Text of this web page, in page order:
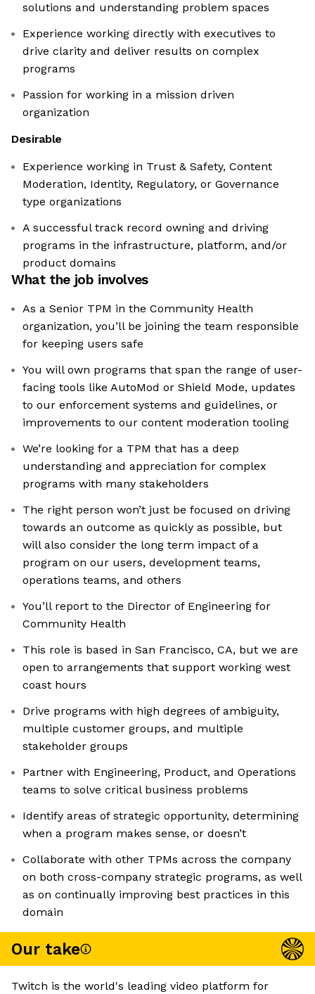
solutions and understanding problem spaces
Experience working directly with executives to
drive clarity and deliver results on complex
programs
Passion for working in a mission driven
organization
Desirable
Experience working in Trust & Safety, Content
Moderation, Identity, Regulatory, or Governance
type organizations
A successful track record owning and driving
programs in the infrastructure, platform, and/or
product domains
What the job involves
As a Senior TPM in the Community Health
organization, you’ll be joining the team responsible
for keeping users safe
You will own programs that span the range of user-
facing tools like AutoMod or Shield Mode, updates
to our enforcement systems and guidelines, or
improvements to our content moderation tooling
We’re looking for a TPM that has a deep
understanding and appreciation for complex
programs with many stakeholders
The right person won’t just be focused on driving
towards an outcome as quickly as possible, but
will also consider the long term impact of a
program on our users, development teams,
operations teams, and others
You’ll report to the Director of Engineering for
Community Health
This role is based in San Francisco, CA, but we are
open to arrangements that support working west
coast hours
Drive programs with high degrees of ambiguity,
multiple customer groups, and multiple
stakeholder groups
Partner with Engineering, Product, and Operations
teams to solve critical business problems
Identify areas of strategic opportunity, determining
when a program makes sense, or doesn’t
Collaborate with other TPMs across the company
on both cross-company strategic programs, as well
as on continually improving best practices in this
domain
Our take
Twitch is the world's leading video platform for